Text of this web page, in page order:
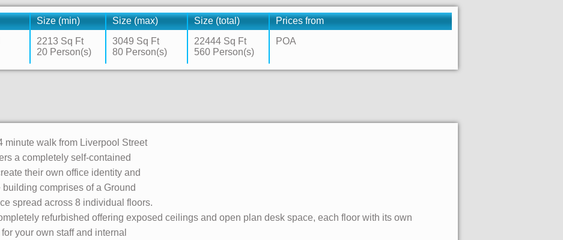
Size (min) Size (max) Size (total)
Prices from
2213 Sq Ft
20 Person(s)
3049 Sq Ft
80 Person(s)
22444 Sq Ft
560 Person(s)
POA
minute walk from Liverpool Street
a completely self-contained
their own office identity and
comprises of a Ground
spread across 8 individual floors.
refurbished offering exposed ceilings and open plan desk space, each floor with its own
your own staff and internal